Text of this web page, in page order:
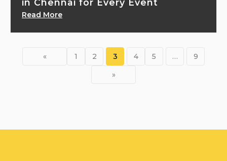
in Chennai for Every Event
Read More
« 1 2 3 4 5 …
9
»